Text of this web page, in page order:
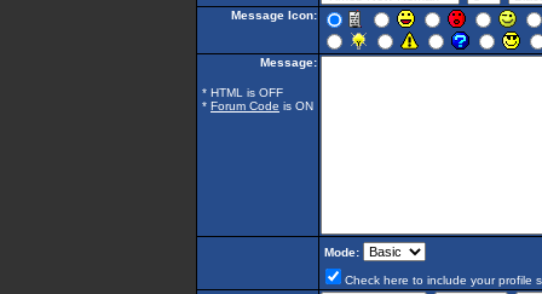
Message Icon:
Message:
* HTML is OFF
* Forum Code is ON
Mode:
Check here to include your profile